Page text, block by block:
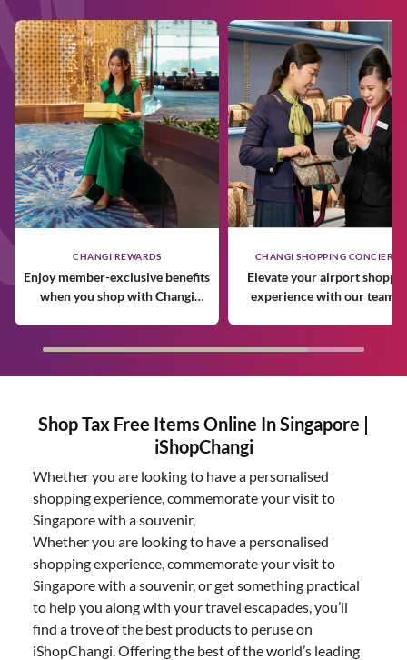
CHANGI REWARDS
Enjoy member-exclusive benefits
when you shop with Changi
CHANGI SHOPPING CONCIERGE
Elevate your airport
experience with our team
Shop Tax Free Items Online In Singapore |
iShopChangi
Whether you are looking to have a personalised
shopping experience, commemorate your visit to
Singapore with a souvenir,
Whether you are looking to have a personalised
shopping experience, commemorate your visit to
Singapore with a souvenir, or get something practical
to help you along with your travel escapades, you’ll
find a trove of the best products to peruse on
iShopChangi. Offering the best of the world’s leading